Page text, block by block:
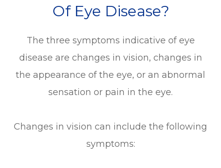
Of Eye Disease?
The three symptoms indicative of eye
disease are changes in vision, changes in
the appearance of the eye, or an abnormal
sensation or pain in the eye.
Changes in vision can include the following
symptoms: